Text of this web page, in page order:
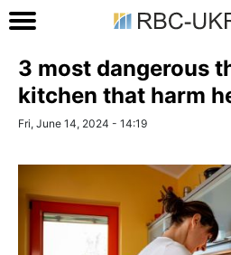
3 most dangerous
kitchen that harm
Fri, June 14, 2024 - 14:19